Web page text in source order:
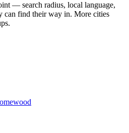
— search radius, local language,
can find their way in. More cities